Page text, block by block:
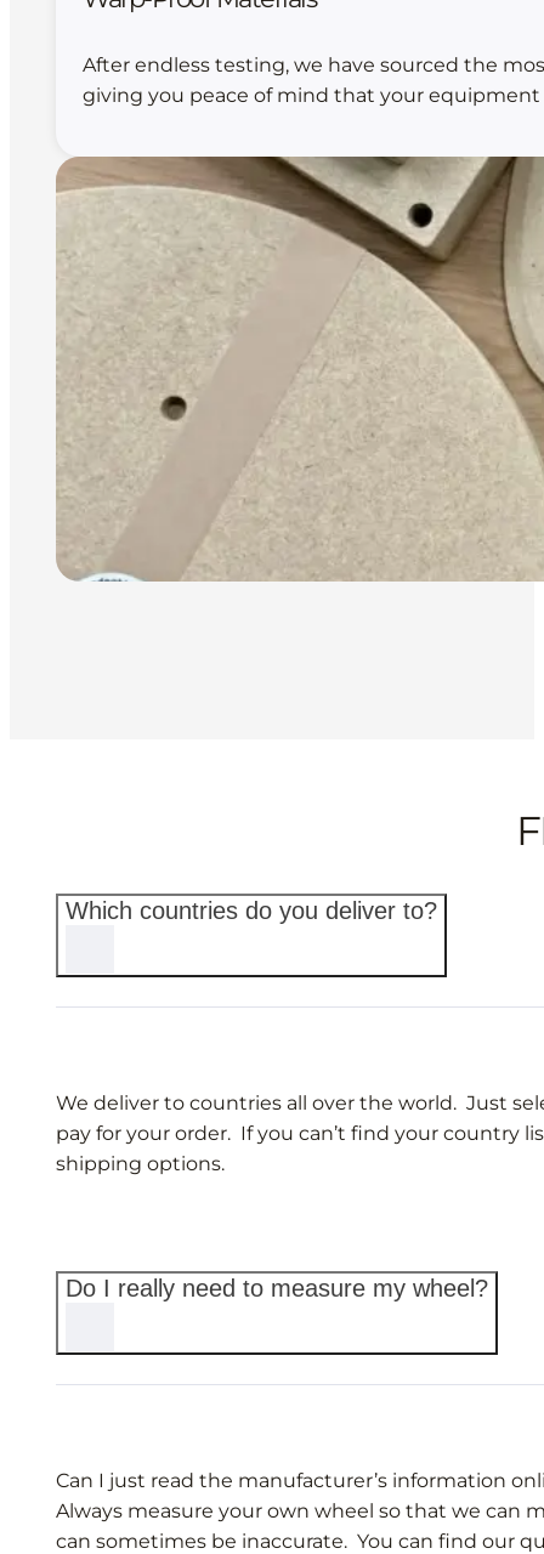
After endless testing, we have sourced the
giving you peace of mind that your equipment
Which countries do you deliver to?
We deliver to countries all over the world. Just
pay for your order. If you can’t find your country
shipping options.
Do I really need to measure my wheel?
Can I just read the manufacturer’s information
Always measure your own wheel so that we can
can sometimes be inaccurate. You can find our